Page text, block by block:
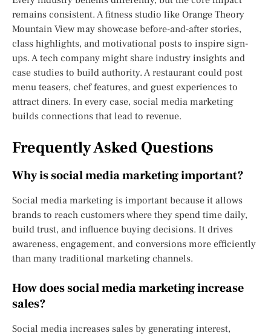
remains consistent. A fitness studio like Orange Theory
Mountain View may showcase before-and-after stories,
class highlights, and motivational posts to inspire sign-
ups. A tech company might share industry insights and
case studies to build authority. A restaurant could post
menu teasers, chef features, and guest experiences to
attract diners. In every case, social media marketing
builds connections that lead to revenue.
Frequently Asked Questions
Why is social media marketing important?
Social media marketing is important because it allows
brands to reach customers where they spend time daily,
build trust, and influence buying decisions. It drives
awareness, engagement, and conversions more efficiently
than many traditional marketing channels.
How does social media marketing increase
sales?
Social media increases sales by generating interest,